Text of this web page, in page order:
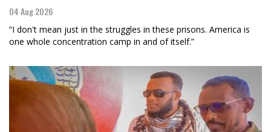
04 Aug 2026
“I don't mean just in the struggles in these prisons. America is
one whole concentration camp in and of itself.”